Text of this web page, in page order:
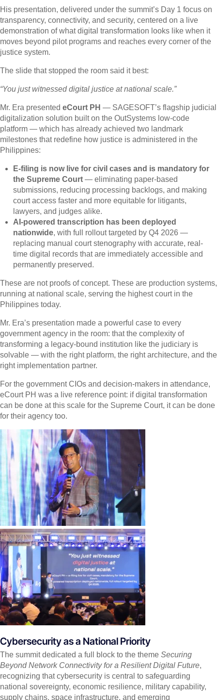
His presentation, delivered under the summit’s Day 1 focus on
transparency, connectivity, and security, centered on a live
demonstration of what digital transformation looks like when it
moves beyond pilot programs and reaches every corner of the
justice system.
The slide that stopped the room said it best:
“You just witnessed digital justice at national scale.”
Mr. Era presented eCourt PH — SAGESOFT’s flagship judicial
digitalization solution built on the OutSystems low-code
platform — which has already achieved two landmark
milestones that redefine how justice is administered in the
Philippines:
E-filing is now live for civil cases and is mandatory for
the Supreme Court — eliminating paper-based
submissions, reducing processing backlogs, and making
court access faster and more equitable for litigants,
lawyers, and judges alike.
AI-powered transcription has been deployed
nationwide, with full rollout targeted by Q4 2026 —
replacing manual court stenography with accurate, real-
time digital records that are immediately accessible and
permanently preserved.
These are not proofs of concept. These are production systems,
running at national scale, serving the highest court in the
Philippines today.
Mr. Era’s presentation made a powerful case to every
government agency in the room: that the complexity of
transforming a legacy-bound institution like the judiciary is
solvable — with the right platform, the right architecture, and the
right implementation partner.
For the government CIOs and decision-makers in attendance,
eCourt PH was a live reference point: if digital transformation
can be done at this scale for the Supreme Court, it can be done
for their agency too.
Cybersecurity as a National Priority
The summit dedicated a full block to the theme Securing
Beyond Network Connectivity for a Resilient Digital Future,
recognizing that cybersecurity is central to safeguarding
national sovereignty, economic resilience, military capability,
supply chains, space infrastructure, and emerging